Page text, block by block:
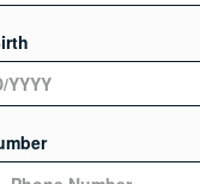
Polo Rewards App and
benefits.
like